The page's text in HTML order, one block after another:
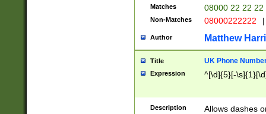
Matches 08000 22 22 22
Non-Matches 08000222222 |
Author Matthew
Title UK Phone
Expression ^[\d]{5}[-
Description Allows dashes